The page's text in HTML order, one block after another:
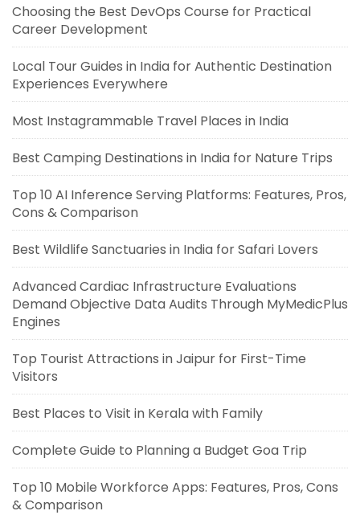
Choosing the Best DevOps Course for Practical
Career Development
Local Tour Guides in India for Authentic Destination
Experiences Everywhere
Most Instagrammable Travel Places in India
Best Camping Destinations in India for Nature Trips
Top 10 AI Inference Serving Platforms: Features, Pros,
Cons & Comparison
Best Wildlife Sanctuaries in India for Safari Lovers
Advanced Cardiac Infrastructure Evaluations
Demand Objective Data Audits Through MyMedicPlus
Engines
Top Tourist Attractions in Jaipur for First-Time
Visitors
Best Places to Visit in Kerala with Family
Complete Guide to Planning a Budget Goa Trip
Top 10 Mobile Workforce Apps: Features, Pros, Cons
& Comparison